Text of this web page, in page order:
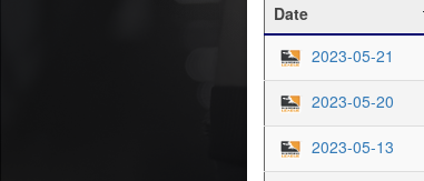
Date
2023-05-21
2023-05-20
2023-05-13